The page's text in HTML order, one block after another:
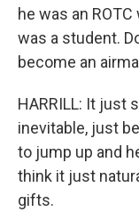
he was an
was a student.
become an
HARRILL: It just
inevitable, just
to jump up and
think it just
gifts.